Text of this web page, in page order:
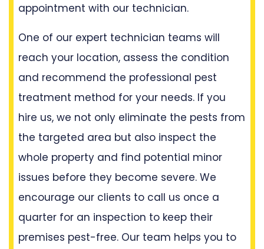
appointment with our technician.
One of our expert technician teams will
reach your location, assess the condition
and recommend the professional pest
treatment method for your needs. If you
hire us, we not only eliminate the pests from
the targeted area but also inspect the
whole property and find potential minor
issues before they become severe. We
encourage our clients to call us once a
quarter for an inspection to keep their
premises pest-free. Our team helps you to